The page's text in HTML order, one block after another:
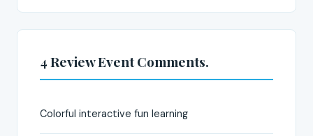
4 Review Event Comments.
Colorful interactive fun learning